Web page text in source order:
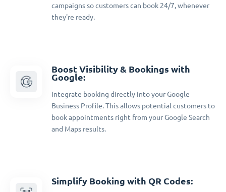
campaigns so customers can book 24/7, whenever
they're ready.
Boost Visibility & Bookings with
Google:
Integrate booking directly into your Google
Business Profile. This allows potential customers to
book appointments right from your Google Search
and Maps results.
Simplify Booking with QR Codes: